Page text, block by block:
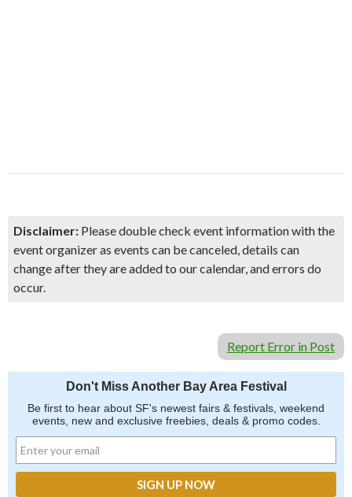
Disclaimer: Please double check event information with the
event organizer as events can be canceled, details can
change after they are added to our calendar, and errors do
occur.
Report Error in Post
Don't Miss Another Bay Area Festival
Be first to hear about SF's newest fairs & festivals, weekend
events, new and exclusive freebies, deals & promo codes.